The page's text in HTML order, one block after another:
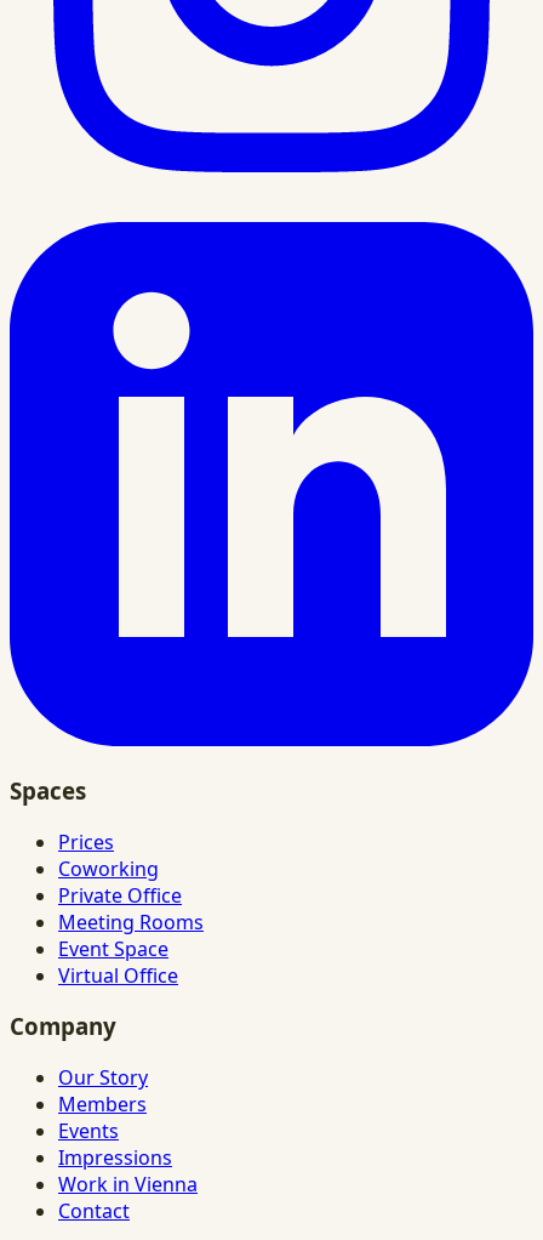
Spaces
Prices
Coworking
Private Office
Meeting Rooms
Event Space
Virtual Office
Company
Our Story
Members
Events
Impressions
Work in Vienna
Contact